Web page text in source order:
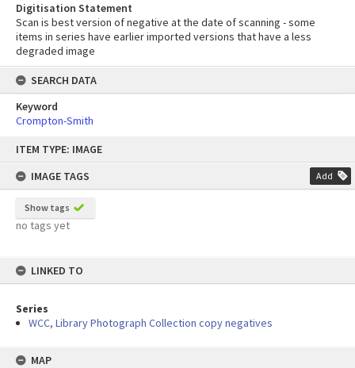
content
ITEM TYPE: IMAGE
IMAGE TAGS
Add
Show tags
no tags yet
LINKED TO
Series
WCC, Library Photograph Collection copy negatives
MAP
Digitisation Statement
Scan is best version of negative at the date of scanning - some
items in series have earlier imported versions that have a less
degraded image
SEARCH DATA
Keyword
Crompton-Smith